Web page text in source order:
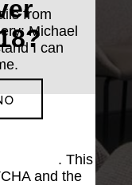
from
Michael
I can
. This
and the